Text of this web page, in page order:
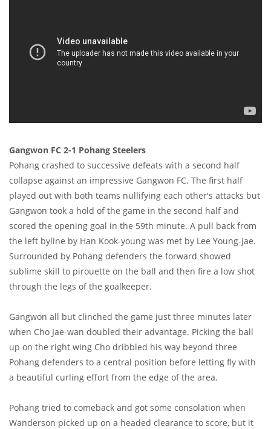
Gangwon FC 2-1 Pohang Steelers
Pohang crashed to successive defeats with a second half
collapse against an impressive Gangwon FC. The first half
played out with both teams nullifying each other's attacks but
Gangwon took a hold of the game in the second half and
scored the opening goal in the 59th minute. A pull back from
the left byline by Han Kook-young was met by Lee Young-jae.
Surrounded by Pohang defenders the forward showed
sublime skill to pirouette on the ball and then fire a low shot
through the legs of the goalkeeper.
Gangwon all but clinched the game just three minutes later
when Cho Jae-wan doubled their advantage. Picking the ball
up on the right wing Cho dribbled his way beyond three
Pohang defenders to a central position before letting fly with
a beautiful curling effort from the edge of the area.
Pohang tried to comeback and got some consolation when
Wanderson picked up on a headed clearance to score, but it